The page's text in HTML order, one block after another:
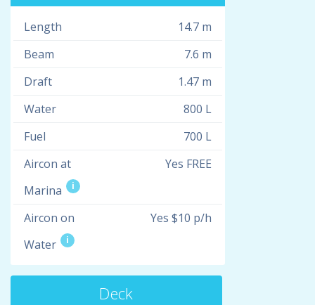
Length
14.7 m
Beam
7.6 m
Draft
1.47 m
Water
800 L
Fuel
700 L
Aircon at
Marina
i
Yes FREE
Aircon on
Water
i
Yes $10 p/h
Deck